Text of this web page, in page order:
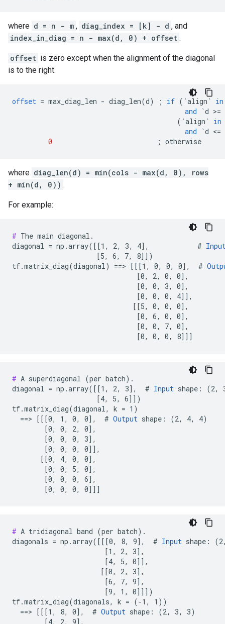
where d = n - m , diag_index = [k] - d , and
index_in_diag = n - max(d, 0) + offset .
offset is zero except when the alignment of the diagonal
is to the right.
offset = max_diag_len - diag_len(d) ; if ( `align` in
and
`d >=
( `align` in
and
`d <=
0
; otherwise
where diag_len(d) = min(cols - max(d, 0), rows
+ min(d, 0)) .
For example:
# The main diagonal.
diagonal = np.array([[1, 2, 3, 4],            #
                     [5, 6, 7, 8]])
tf.matrix_diag(diagonal) ==> [[[1, 0, 0, 0],  #
                               [0, 2, 0, 0],
                               [0, 0, 3, 0],
                               [0, 0, 0, 4]],
                              [[5, 0, 0, 0],
                               [0, 6, 0, 0],
                               [0, 0, 7, 0],
                               [0, 0, 0, 8]]]
# A superdiagonal (per batch).
diagonal = np.array([[1, 2, 3],  # Input shape: (2,
                     [4, 5, 6]])
tf.matrix_diag(diagonal, k = 1)
  ==> [[[0, 1, 0, 0],  #
Output shape: (2, 4, 4)
        [0, 0, 2, 0],
        [0, 0, 0, 3],
        [0, 0, 0, 0]],
       [[0, 4, 0, 0],
        [0, 0, 5, 0],
        [0, 0, 0, 6],
        [0, 0, 0, 0]]]
# A tridiagonal band (per batch).
diagonals = np.array([[[0, 8, 9],  # Input shape:
                       [1, 2, 3],
                       [4, 5, 0]],
                      [[0, 2, 3],
                       [6, 7, 9],
                       [9, 1, 0]]])
tf.matrix_diag(diagonals, k = (-1, 1))
  ==> [[[1, 8, 0],  #
Output shape: (2, 3, 3)
        [4, 2, 9],